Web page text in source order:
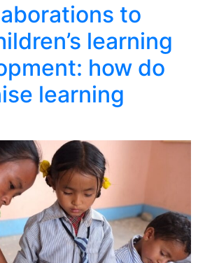
to
learning
how do
learning